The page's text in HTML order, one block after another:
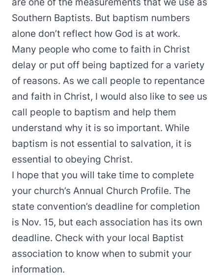
Southern Baptists. But baptism numbers
alone don’t reflect how God is at work.
Many people who come to faith in Christ
delay or put off being baptized for a variety
of reasons. As we call people to repentance
and faith in Christ, I would also like to see us
call people to baptism and help them
understand why it is so important. While
baptism is not essential to salvation, it is
essential to obeying Christ.
I hope that you will take time to complete
your church’s Annual Church Profile. The
state convention’s deadline for completion
is Nov. 15, but each association has its own
deadline. Check with your local Baptist
association to know when to submit your
information.